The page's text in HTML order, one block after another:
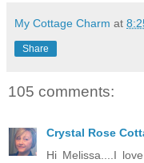
My Cottage Charm at
Share
105 comments:
Crystal Rose
Hi Melissa....I